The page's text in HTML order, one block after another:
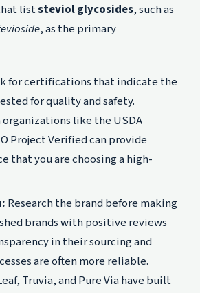
liststeviol glycosides, such as
, as the primary
for certifications that indicate the
for quality and safety.
like the USDA
Project Verified can provide
that you are choosing a high-
Research the brand before making
brands with positive reviews
in their sourcing and
are often more reliable.
Truvia, and Pure Via have built